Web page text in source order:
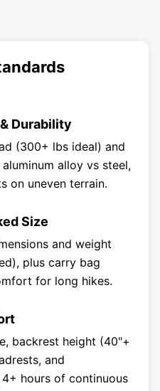
Durability
(300+ lbs ideal) and
alloy vs steel,
on uneven terrain.
Size
and weight
plus carry bag
for long hikes.
backrest height (40"+
and
hours of continuous